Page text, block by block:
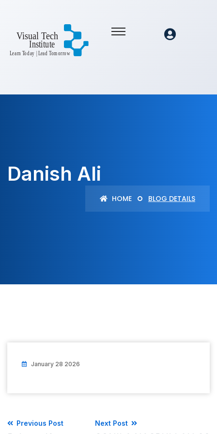
Danish Ali
HOME BLOG DETAILS
January 28 2026
Previous Post Next Post